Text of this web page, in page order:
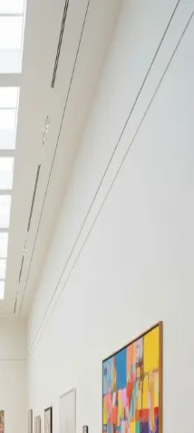
community →
community
Remove filter